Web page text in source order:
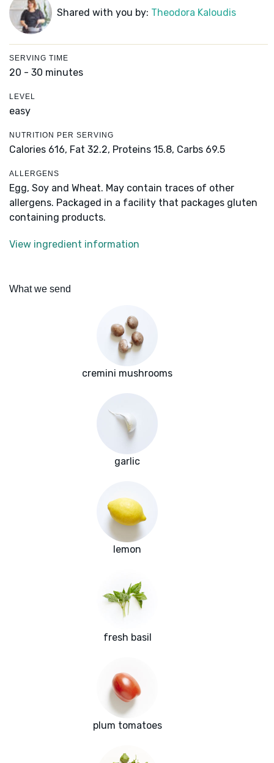
Shared with you by: Theodora Kaloudis
SERVING TIME
20 - 30 minutes
LEVEL
easy
NUTRITION PER SERVING
Calories 616, Fat 32.2, Proteins 15.8, Carbs 69.5
ALLERGENS
Egg, Soy and Wheat. May contain traces of other
allergens. Packaged in a facility that packages gluten
containing products.
View ingredient information
What we send
cremini mushrooms
garlic
lemon
fresh basil
plum tomatoes